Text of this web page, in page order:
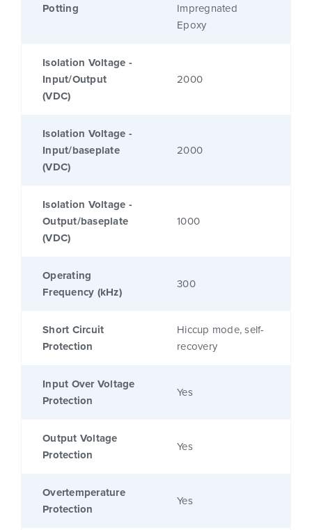
Potting
Impregnated
Epoxy
Isolation Voltage -
Input/Output
(VDC)
2000
Isolation Voltage -
Input/baseplate
(VDC)
2000
Isolation Voltage -
Output/baseplate
(VDC)
1000
Operating
Frequency (kHz)
300
Short Circuit
Protection
Hiccup mode, self-
recovery
Input Over Voltage
Protection
Yes
Output Voltage
Protection
Yes
Overtemperature
Protection
Yes